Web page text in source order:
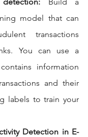
model that can
transactions
You can use a
information
and their
labels to train your
Detection in E-